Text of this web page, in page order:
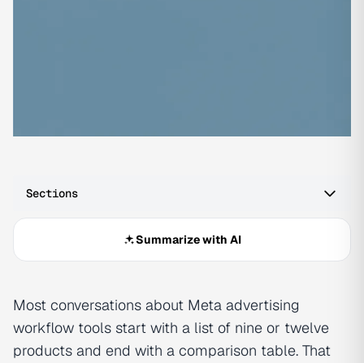
Sections
Summarize with AI
Most conversations about Meta advertising
workflow tools start with a list of nine or twelve
products and end with a comparison table. That